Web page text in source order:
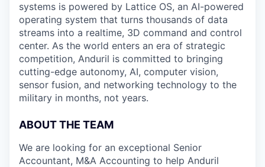
systems is powered by Lattice OS, an AI-powered
operating system that turns thousands of data
streams into a realtime, 3D command and control
center. As the world enters an era of strategic
competition, Anduril is committed to bringing
cutting-edge autonomy, AI, computer vision,
sensor fusion, and networking technology to the
military in months, not years.
ABOUT THE TEAM
We are looking for an exceptional Senior
Accountant, M&A Accounting to help Anduril